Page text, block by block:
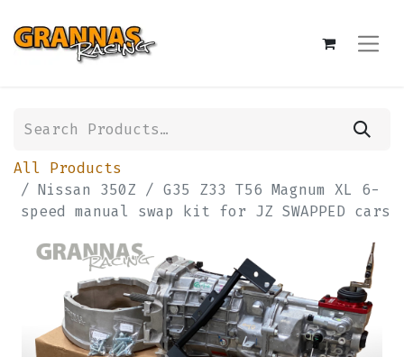
All Products
Nissan 350Z / G35 Z33 T56 Magnum XL 6-
speed manual swap kit for JZ SWAPPED cars